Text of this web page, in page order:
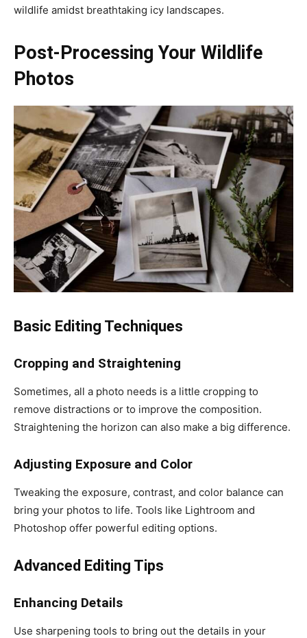
wildlife amidst breathtaking icy landscapes.
Post-Processing Your Wildlife
Photos
Basic Editing Techniques
Cropping and Straightening
Sometimes, all a photo needs is a little cropping to
remove distractions or to improve the composition.
Straightening the horizon can also make a big difference.
Adjusting Exposure and Color
Tweaking the exposure, contrast, and color balance can
bring your photos to life. Tools like Lightroom and
Photoshop offer powerful editing options.
Advanced Editing Tips
Enhancing Details
Use sharpening tools to bring out the details in your